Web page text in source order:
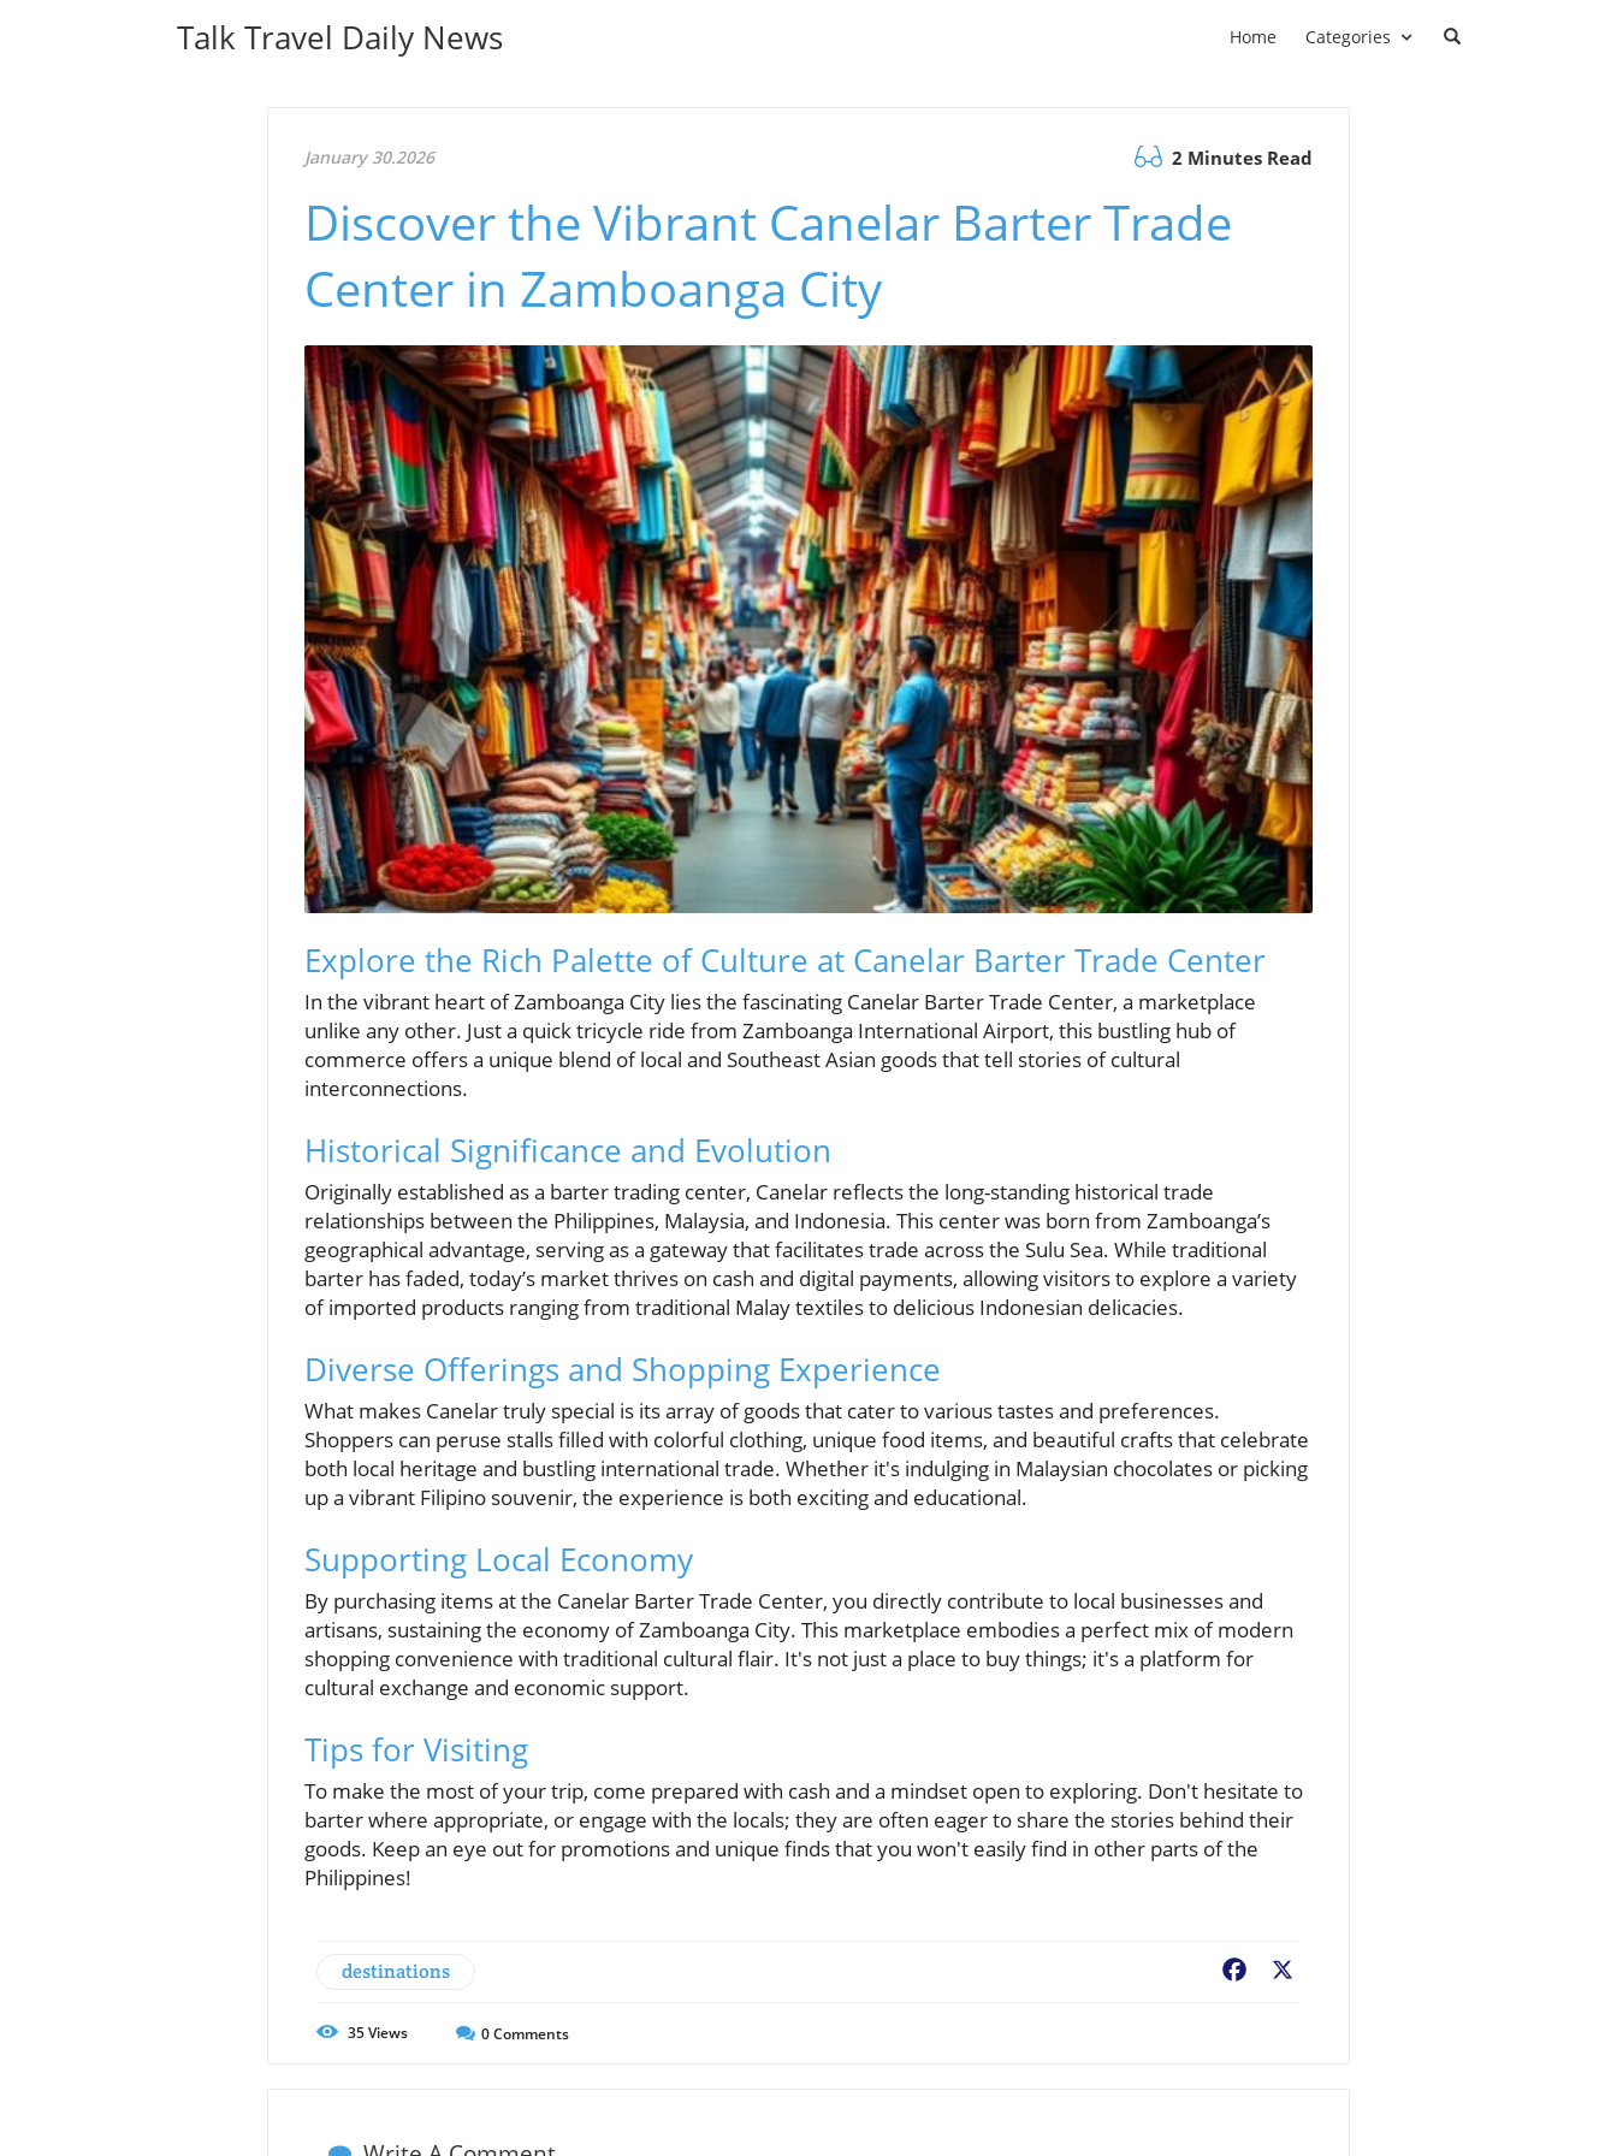
Talk Travel Daily News Home Categories
January 30.2026 2 Minutes Read
Discover the Vibrant Canelar Barter Trade
Center in Zamboanga City
Explore the Rich Palette of Culture at Canelar Barter Trade Center
In the vibrant heart of Zamboanga City lies the fascinating Canelar Barter Trade Center, a marketplace
unlike any other. Just a quick tricycle ride from Zamboanga International Airport, this bustling hub of
commerce offers a unique blend of local and Southeast Asian goods that tell stories of cultural
interconnections.
Historical Significance and Evolution
Originally established as a barter trading center, Canelar reflects the long-standing historical trade
relationships between the Philippines, Malaysia, and Indonesia. This center was born from Zamboanga’s
geographical advantage, serving as a gateway that facilitates trade across the Sulu Sea. While traditional
barter has faded, today’s market thrives on cash and digital payments, allowing visitors to explore a variety
of imported products ranging from traditional Malay textiles to delicious Indonesian delicacies.
Diverse Offerings and Shopping Experience
What makes Canelar truly special is its array of goods that cater to various tastes and preferences.
Shoppers can peruse stalls filled with colorful clothing, unique food items, and beautiful crafts that celebrate
both local heritage and bustling international trade. Whether it's indulging in Malaysian chocolates or picking
up a vibrant Filipino souvenir, the experience is both exciting and educational.
Supporting Local Economy
By purchasing items at the Canelar Barter Trade Center, you directly contribute to local businesses and
artisans, sustaining the economy of Zamboanga City. This marketplace embodies a perfect mix of modern
shopping convenience with traditional cultural flair. It's not just a place to buy things; it's a platform for
cultural exchange and economic support.
Tips for Visiting
To make the most of your trip, come prepared with cash and a mindset open to exploring. Don't hesitate to
barter where appropriate, or engage with the locals; they are often eager to share the stories behind their
goods. Keep an eye out for promotions and unique finds that you won't easily find in other parts of the
Philippines!
destinations Facebook
35Views 0Comments